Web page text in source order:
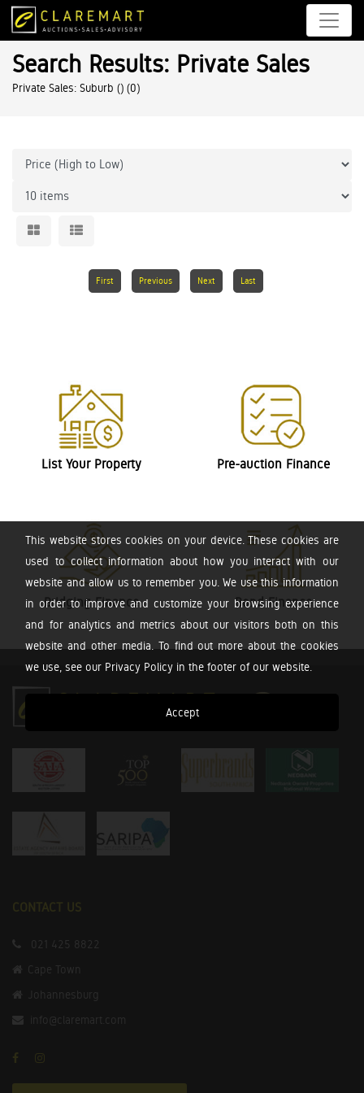
This website stores cookies on your device. These cookies are
used to collect information about how you interact with our
website and allow us to remember you. We use this information
in order to improve and customize your browsing experience
and for analytics and metrics about our visitors both on this
website and other media. To find out more about the cookies
we use, see our Privacy Policy in the footer of our website.
Accept
Search Results: Private Sales
Private Sales: Suburb () (0)
First Previous Next Last
List Your Property Pre-auction Finance
Bridging Finance Bond Finance
CONTACT US
021 425 8822
Cape Town
Johannesburg
info@claremart.com